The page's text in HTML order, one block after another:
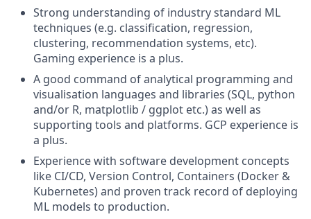
Strong understanding of industry standard ML
techniques (e.g. classification, regression,
clustering, recommendation systems, etc).
Gaming experience is a plus.
A good command of analytical programming and
visualisation languages and libraries (SQL, python
and/or R, matplotlib / ggplot etc.) as well as
supporting tools and platforms. GCP experience is
a plus.
Experience with software development concepts
like CI/CD, Version Control, Containers (Docker &
Kubernetes) and proven track record of deploying
ML models to production.